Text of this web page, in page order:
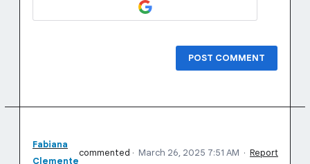
POST COMMENT
Fabiana
Clemente
commented · March 26, 2025 7:51 AM · Report